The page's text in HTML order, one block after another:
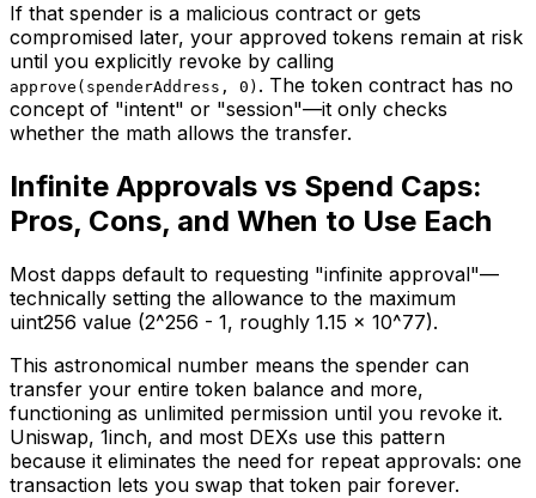
If that spender is a malicious contract or gets
compromised later, your approved tokens remain at risk
until you explicitly revoke by calling
approve(spenderAddress, 0) . The token contract has no
concept of "intent" or "session"—it only checks
whether the math allows the transfer.
Infinite Approvals vs Spend Caps:
Pros, Cons, and When to Use Each
Most dapps default to requesting "infinite approval"—
technically setting the allowance to the maximum
uint256 value (2^256 - 1, roughly 1.15 x 10^77).
This astronomical number means the spender can
transfer your entire token balance and more,
functioning as unlimited permission until you revoke it.
Uniswap, 1inch, and most DEXs use this pattern
because it eliminates the need for repeat approvals: one
transaction lets you swap that token pair forever.